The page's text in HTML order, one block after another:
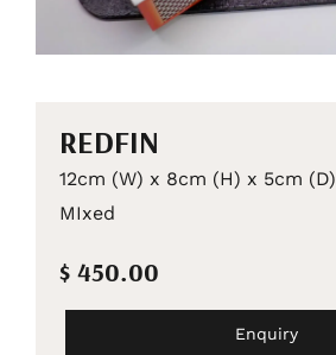
REDFIN
12cm (W) x 8cm (H) x 5cm (D)
MIxed
$ 450.00
Enquiry